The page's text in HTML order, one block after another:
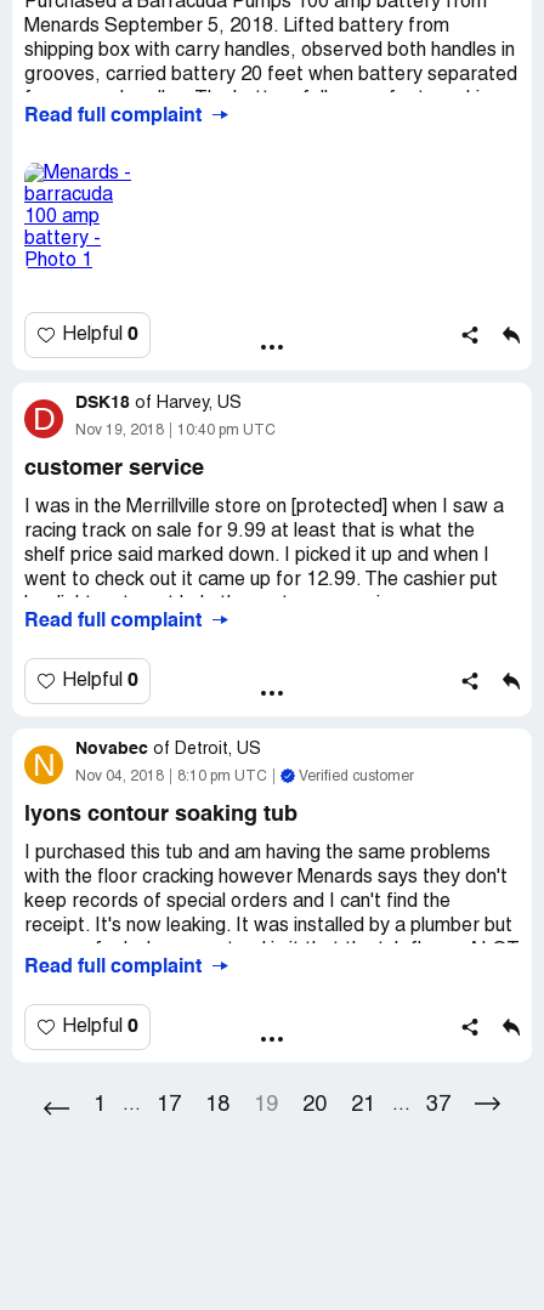
Menards September 5, 2018. Lifted battery from
shipping box with carry handles, observed both handles in
grooves, carried battery 20 feet when battery separated
thee toes breaking bones in each before tumbling down a
wall, and finally crashing on the tile floor in the basement.
Contacted Michael Sales Ltd and Crown battery for
reparations, after several weeks was told Crown cannot
confirm any defect with the battery. This means that just
by using the carry handles advertised on the box you can
recommend that Menards investigate the safety of the
products they sell.
Read full complaint
Helpful 0
D DSK18 of Harvey, US
Nov 19, 2018 10:40 pm UTC
customer service
I was in the Merrillville store on [protected] when I saw a
racing track on sale for 9.99 at least that is what the
shelf price said marked down. I picked it up and when I
went to check out it came up for 12.99. The cashier put
called for a price check. The person named JOE did the
lady I would stand by the item and look for him. We got to
the item at the same time he looked at the tag on the
was in the ad so the shelf tag didn't make a difference.
So I left everything that I had. If that's the way you treat
Read full complaint
Helpful 0
N Novabec of Detroit, US
Nov 04, 2018 8:10 pm UTC Verified customer
lyons contour soaking tub
I purchased this tub and am having the same problems
with the floor cracking however Menards says they don't
keep records of special orders and I can't find the
receipt. It's now leaking. It was installed by a plumber but
between the built in supports. This is a manufacturing
taking action not just bluffing. Maybe we need a class
action lawsuit. It's not just a matter of a new tub it
flooring which I am not paying for. It's absurd the number
of complaints for the exact same problem in the same
Read full complaint
Helpful 0
1 ... 17 18 19 20 21 ... 37